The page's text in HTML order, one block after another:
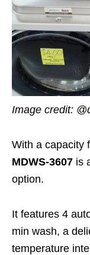
Image credit:
With a capacity
MDWS-3607 is
option.
It features 4
min wash, a
temperature